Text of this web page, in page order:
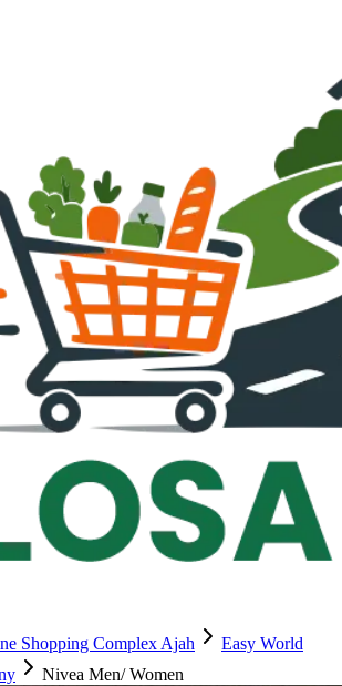
Shopping Complex Ajah
Easy World
Nivea Men/ Women